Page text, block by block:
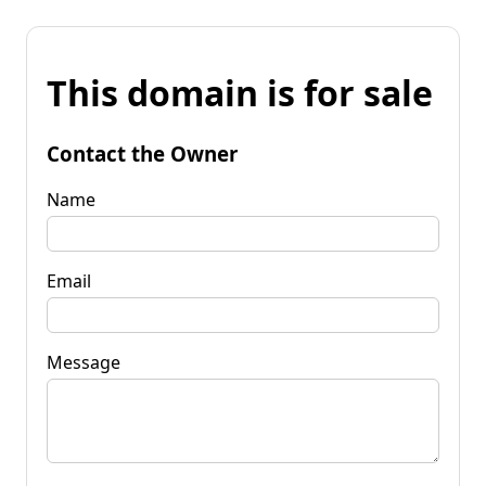
This domain is for sale
Contact the Owner
Name
Email
Message